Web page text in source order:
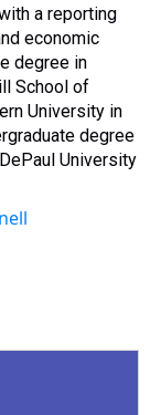
a reporting
economic
degree in
School of
University in
degree
University